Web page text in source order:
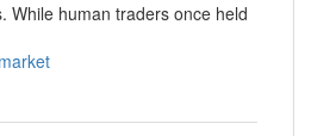
While human traders once held